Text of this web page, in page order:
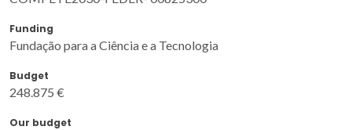
Funding
Fundação para a Ciência e a Tecnologia
Budget
248.875 €
Our budget